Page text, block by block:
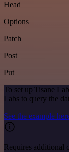
Head
Options
Patch
Post
Put
To set up Tisane
Labs to query the
See the example
Requires additional